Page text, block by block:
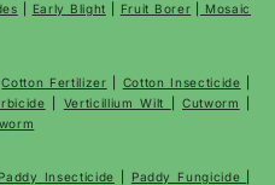
Early Blight Fruit Borer
Mosaic
Cotton Fertilizer Cotton Insecticide
Verticillium Wilt |Cutworm
Paddy Insecticide Paddy Fungicide